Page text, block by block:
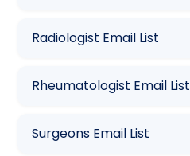
Radiologist Email List
Rheumatologist Email List
Surgeons Email List